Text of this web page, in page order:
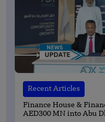
Recent Articles
Finance House &
AED300 MN into Abu